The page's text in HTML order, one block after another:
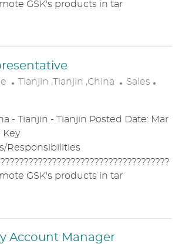
N
GSK's products in tar
Representative
L
A
T
I
O
N
Tianjin ,Tianjin ,China
C
E
R
Sales
T
D
- Tianjin - Tianjin Posted Date: Mar
Key
Responsibilities
GSK's products in tar
Representative
Account Manager